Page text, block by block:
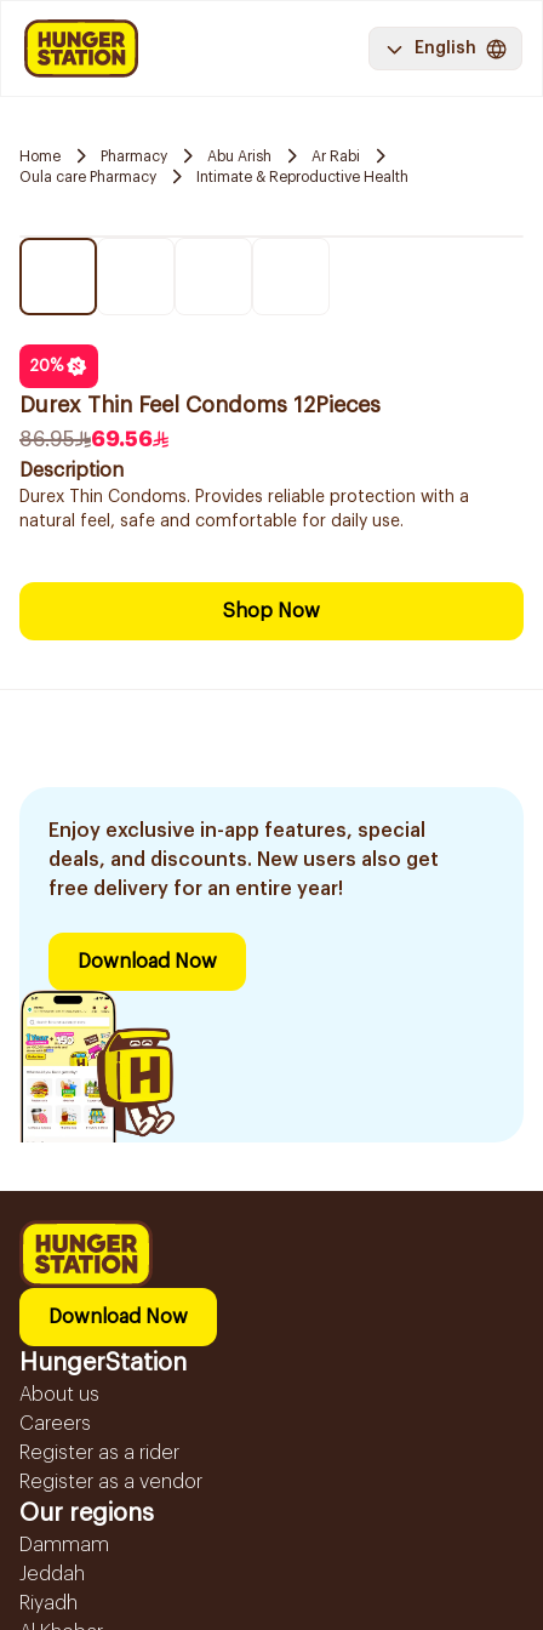
English
Home Pharmacy Abu Arish
Ar Rabi
Oula care Pharmacy
Intimate & Reproductive Health
20%
Durex Thin Feel Condoms 12Pieces
86.95
69.56
Description
Durex Thin Condoms. Provides reliable protection with a
natural feel, safe and comfortable for daily use.
Shop Now
Enjoy exclusive in-app features, special
deals, and discounts. New users also get
free delivery for an entire year!
Download Now
Download Now
HungerStation
About us
Careers
Register as a rider
Register as a vendor
Our regions
Dammam
Jeddah
Riyadh